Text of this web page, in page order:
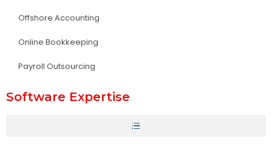
Offshore Accounting
Online Bookkeeping
Payroll Outsourcing
Software Expertise